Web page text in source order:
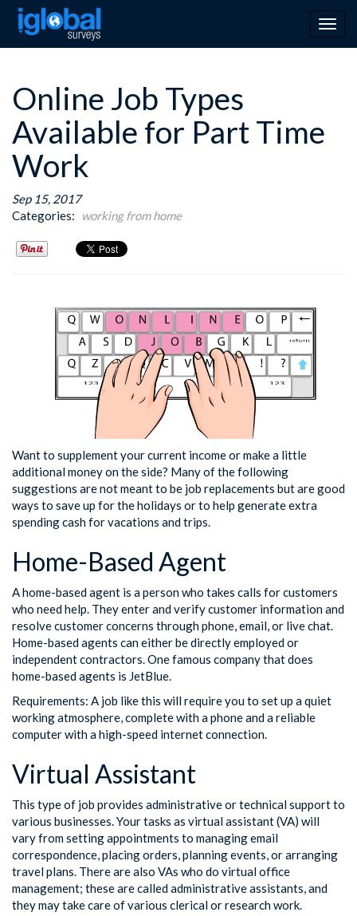
Online Job Types
Available for Part Time
Work
Sep 15, 2017
Categories:
working from home
Want to supplement your current income or make a little
additional money on the side? Many of the following
suggestions are not meant to be job replacements but are good
ways to save up for the holidays or to help generate extra
spending cash for vacations and trips.
Home-Based Agent
A home-based agent is a person who takes calls for customers
who need help. They enter and verify customer information and
resolve customer concerns through phone, email, or live chat.
Home-based agents can either be directly employed or
independent contractors. One famous company that does
home-based agents is JetBlue.
Requirements: A job like this will require you to set up a quiet
working atmosphere, complete with a phone and a reliable
computer with a high-speed internet connection.
Virtual Assistant
This type of job provides administrative or technical support to
various businesses. Your tasks as virtual assistant (VA) will
vary from setting appointments to managing email
correspondence, placing orders, planning events, or arranging
travel plans. There are also VAs who do virtual office
management; these are called administrative assistants, and
they may take care of various clerical or research work.